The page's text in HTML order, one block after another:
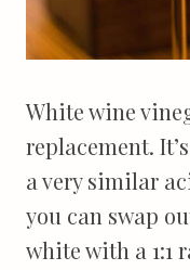
White wine
replacement.
a very similar
you can swap
white with a 1:1